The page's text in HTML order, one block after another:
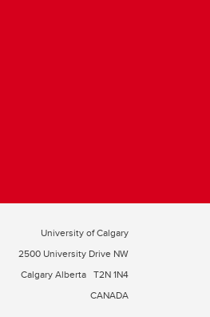
University of Calgary
2500 University Drive NW
Calgary Alberta T2N 1N4
CANADA